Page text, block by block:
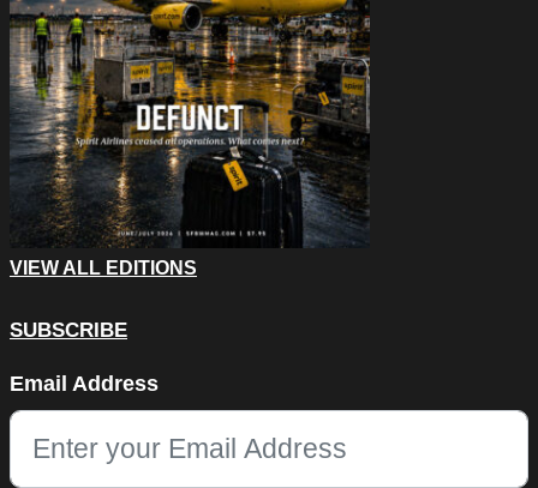
VIEW ALL EDITIONS
SUBSCRIBE
This field is for validation purposes and should be left
Email Address